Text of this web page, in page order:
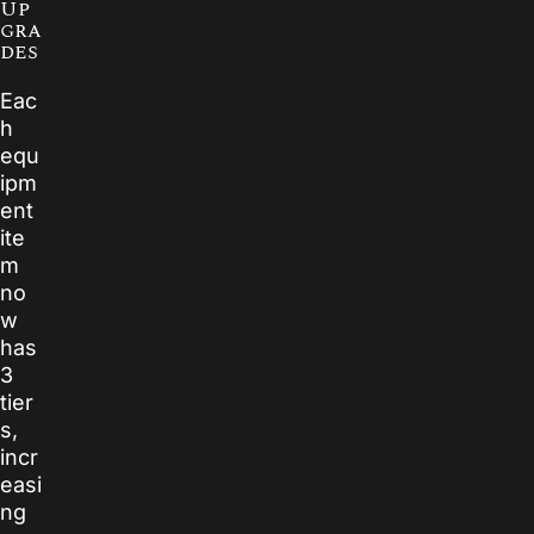
Up
gra
des
Eac
h
equ
ipm
ent
ite
m
no
w
has
3
tier
s,
incr
easi
ng